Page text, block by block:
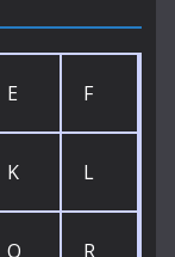
E F
K L
Q R